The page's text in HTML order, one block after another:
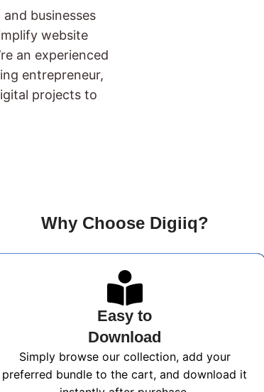
businesses
website
an experienced
entrepreneur,
projects to
Why Choose Digiiq?
Easy to
Download
Simply browse our collection, add your
preferred bundle to the cart, and download it